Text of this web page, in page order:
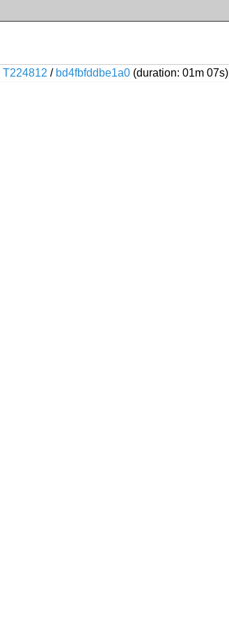
T224812 / bd4fbfddbe1a0 (duration: 01m 07s)